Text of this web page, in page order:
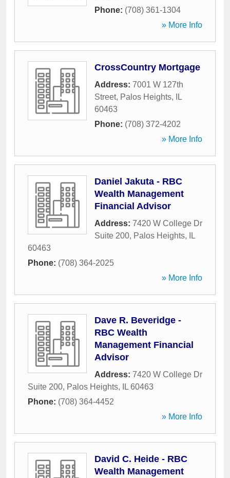
Phone: (708) 361-1304
» More Info
CrossCountry Mortgage
Address: 7001 W 127th
Street, Palos Heights,
IL
60463
Phone: (708) 372-4202
» More Info
Daniel Jakuta - RBC
Wealth Management
Financial Advisor
Address: 7420 W College Dr
Suite 200, Palos Heights,
IL
60463
Phone: (708) 364-2025
» More Info
Dave R. Beveridge -
RBC Wealth
Management Financial
Advisor
Address: 7420 W College Dr
Suite 200, Palos Heights, IL 60463
Phone: (708) 364-4452
» More Info
David C. Heide - RBC
Wealth Management